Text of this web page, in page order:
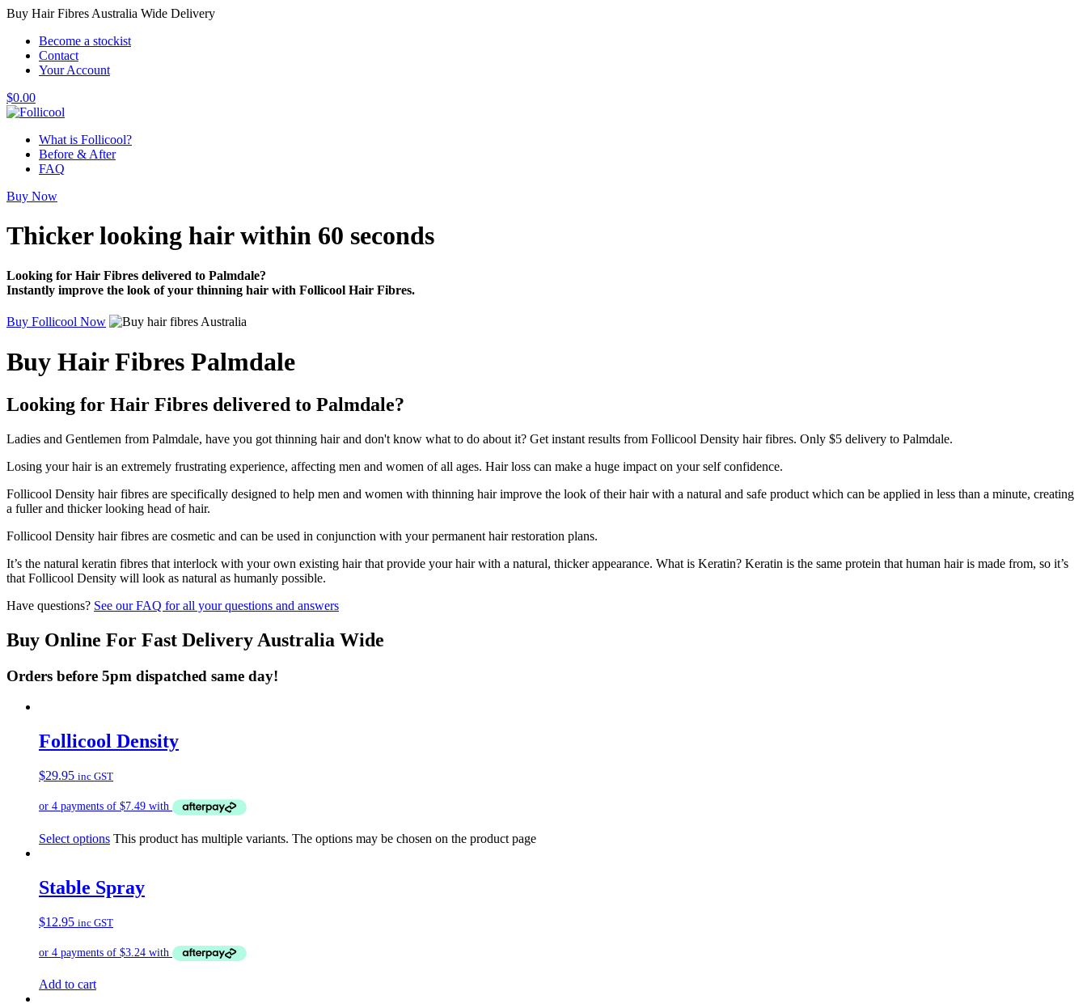
Buy Hair Fibres Australia Wide Delivery
Become a stockist
Contact
Your Account
$0.00
What is Follicool?
Before & After
FAQ
Buy Now
Thicker looking hairwithin 60 seconds
Looking for Hair Fibres delivered to Palmdale?
Instantly improve the look of your thinning hair with Follicool Hair Fibres.
Buy Follicool Now
Buy Hair Fibres Palmdale
Looking for Hair Fibres delivered to Palmdale?
Ladies and Gentlemen from Palmdale, have you got thinning hair and don't know what to do about it? Get instant results from Follicool Density hair fibres. Only $5 delivery to Palmdale.
Losing your hair is an extremely frustrating experience, affecting men and women of all ages. Hair loss can make a huge impact on your self confidence.
Follicool Density hair fibres are specifically designed to help men and women with thinning hair improve the look of their hair with a natural and safe product which can be applied in less than a minute, creating
a fuller and thicker looking head of hair.
Follicool Density hair fibres are cosmetic and can be used in conjunction with your permanent hair restoration plans.
It’s the natural keratin fibres that interlock with your own existing hair that provide your hair with a natural, thicker appearance. What is Keratin? Keratin is the same protein that human hair is made from, so it’s
that Follicool Density will look as natural as humanly possible.
Have questions? See our FAQ for all your questions and answers
Buy Online For Fast Delivery Australia Wide
Orders before 5pm dispatched same day!
Follicool Density
$29.95 inc GST
Select options This product has multiple variants. The options may be chosen on the product page
Stable Spray
$12.95 inc GST
Add to cart